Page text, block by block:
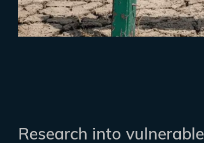
Research into vulnerable